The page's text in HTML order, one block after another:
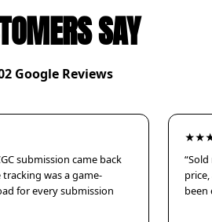
SAY
Google Reviews
submission came back
was a game-
for every submission
been